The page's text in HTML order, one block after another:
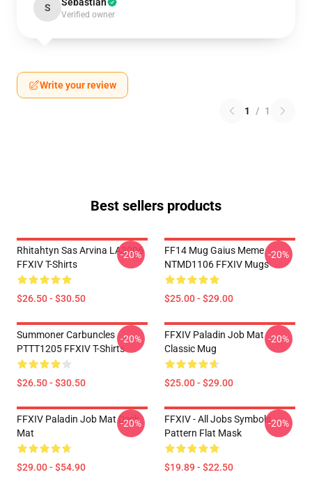
S
Verified owner
Write your review
1 / 1
Best sellers products
Rhitahtyn Sas Arvina LA3006
FFXIV T-Shirts
$26.50 - $30.50
-20%
FF14 Mug Gaius Meme
NTMD1106 FFXIV Mugs
$25.00 - $29.00
-20%
Summoner Carbuncles
PTTT1205 FFXIV T-Shirts
$26.50 - $30.50
-20%
FFXIV Paladin Job Mat
Classic Mug
$25.00 - $29.00
-20%
FFXIV Paladin Job Mat Desk
Mat
$29.00 - $54.90
-20%
FFXIV - All Jobs Symbols
Pattern Flat Mask
$19.89 - $22.50
-20%